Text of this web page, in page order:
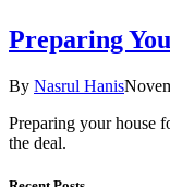
Preparing
By Nasrul Hanis
Preparing your house
the deal.